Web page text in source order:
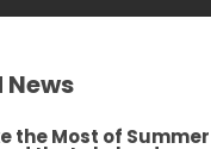
the Most of Summer